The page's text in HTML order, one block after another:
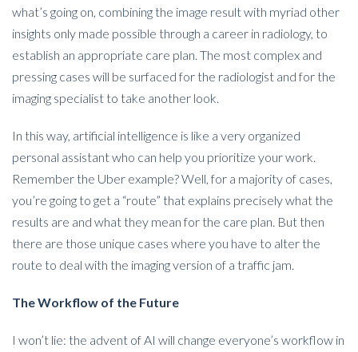
what’s going on, combining the image result with myriad other
insights only made possible through a career in radiology, to
establish an appropriate care plan. The most complex and
pressing cases will be surfaced for the radiologist and for the
imaging specialist to take another look.
In this way, artificial intelligence is like a very organized
personal assistant who can help you prioritize your work.
Remember the Uber example? Well, for a majority of cases,
you’re going to get a “route” that explains precisely what the
results are and what they mean for the care plan. But then
there are those unique cases where you have to alter the
route to deal with the imaging version of a traffic jam.
The Workflow of the Future
I won’t lie: the advent of AI will change everyone’s workflow in